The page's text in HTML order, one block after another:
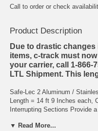
Call to order or check
Product Description
Due to drastic
items, c-track must
your carrier, call 1-866-
LTL Shipment. This
Safe-Lec 2 Aluminum /
Length = 14 ft 9 Inches each,
Interrupting Sections Provide
in Place of one Length of
▼ Read More...